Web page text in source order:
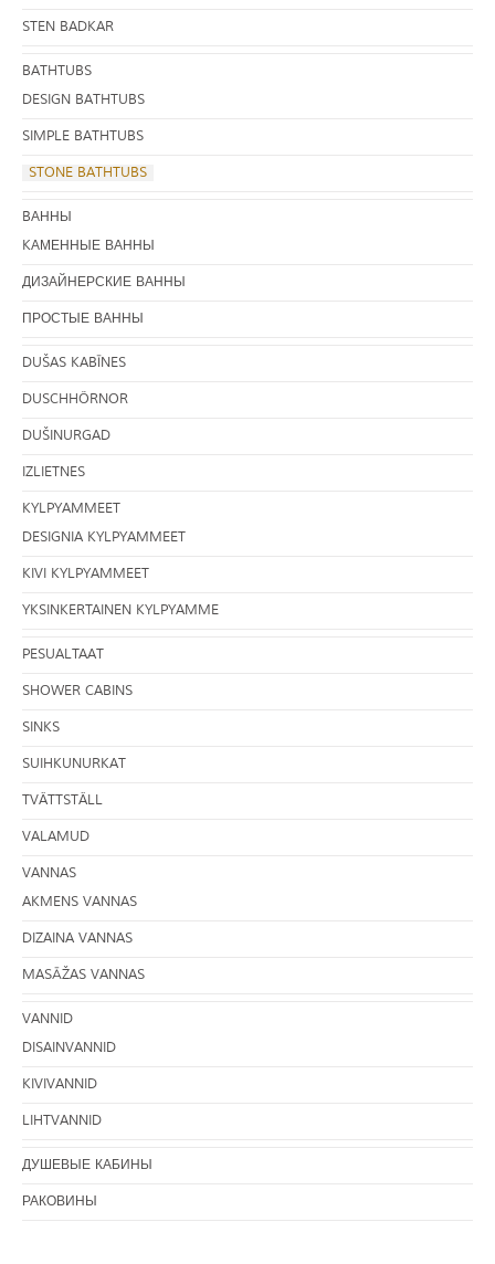
STEN BADKAR
BATHTUBS
DESIGN BATHTUBS
SIMPLE BATHTUBS
STONE BATHTUBS
BАННЫ
KАМЕННЫЕ ВАННЫ
ДИЗАЙНЕРСКИЕ ВАННЫ
ПРОСТЫЕ ВАННЫ
DUŠAS KABĪNES
DUSCHHÖRNOR
DUŠINURGAD
IZLIETNES
KYLPYAMMEET
DESIGNIA KYLPYAMMEET
KIVI KYLPYAMMEET
YKSINKERTAINEN KYLPYAMME
PESUALTAAT
SHOWER CABINS
SINKS
SUIHKUNURKAT
TVÄTTSTÄLL
VALAMUD
VANNAS
AKMENS VANNAS
DIZAINA VANNAS
MASĀŽAS VANNAS
VANNID
DISAINVANNID
KIVIVANNID
LIHTVANNID
ДУШЕВЫЕ КАБИНЫ
РАКОВИНЫ